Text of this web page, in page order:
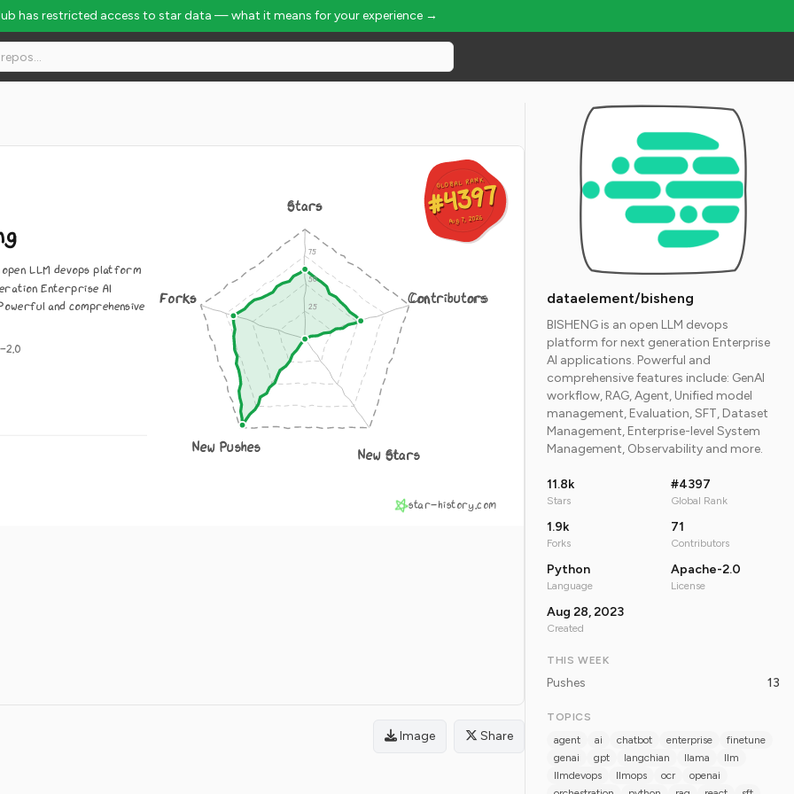
has restricted access to star data — what it means for your experience →
GLOBAL RANK
#4397
Aug 7, 2026
GLOBAL RANK
#4397
Aug 7, 2026
open LLM devops platform
Enterprise AI
and comprehensive
2.0
Stars
Contributors
New Stars
New Pushes
Forks
star-history.com
Image Share
dataelement/bisheng
BISHENG is an open LLM devops
platform for next generation Enterprise
AI applications. Powerful and
comprehensive features include: GenAI
workflow, RAG, Agent, Unified model
management, Evaluation, SFT, Dataset
Management, Enterprise-level System
Management, Observability and more.
11.8k
Stars
#4397
Global Rank
1.9k
Forks
71
Contributors
Python
Language
Apache-2.0
License
Aug 28, 2023
Created
THIS WEEK
Pushes 13
TOPICS
agent
ai chatbot enterprise
finetune
genai
gpt langchian llama
llm
llmdevops
llmops ocr
openai